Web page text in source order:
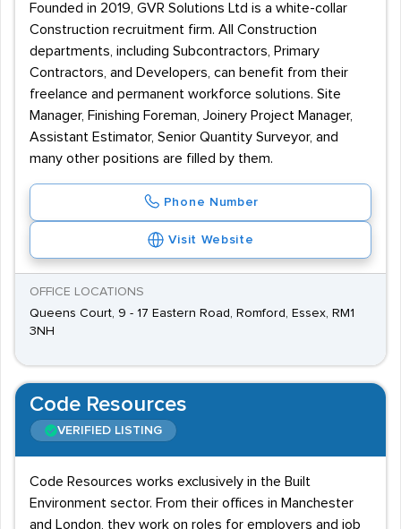
Founded in 2019, GVR Solutions Ltd is a white-collar
Construction recruitment firm. All Construction
departments, including Subcontractors, Primary
Contractors, and Developers, can benefit from their
freelance and permanent workforce solutions. Site
Manager, Finishing Foreman, Joinery Project Manager,
Assistant Estimator, Senior Quantity Surveyor, and
many other positions are filled by them.
Phone Number
Visit Website
OFFICE LOCATIONS
Queens Court, 9 - 17 Eastern Road, Romford, Essex, RM1
3NH
Code Resources
VERIFIED LISTING
Code Resources works exclusively in the Built
Environment sector. From their offices in Manchester
and London, they work on roles for employers and job